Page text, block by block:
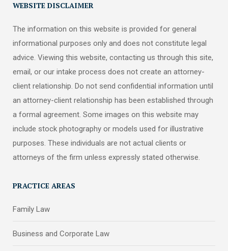
WEBSITE DISCLAIMER
The information on this website is provided for general
informational purposes only and does not constitute legal
advice. Viewing this website, contacting us through this site,
email, or our intake process does not create an attorney-
client relationship. Do not send confidential information until
an attorney-client relationship has been established through
a formal agreement. Some images on this website may
include stock photography or models used for illustrative
purposes. These individuals are not actual clients or
attorneys of the firm unless expressly stated otherwise.
PRACTICE AREAS
Family Law
Business and Corporate Law